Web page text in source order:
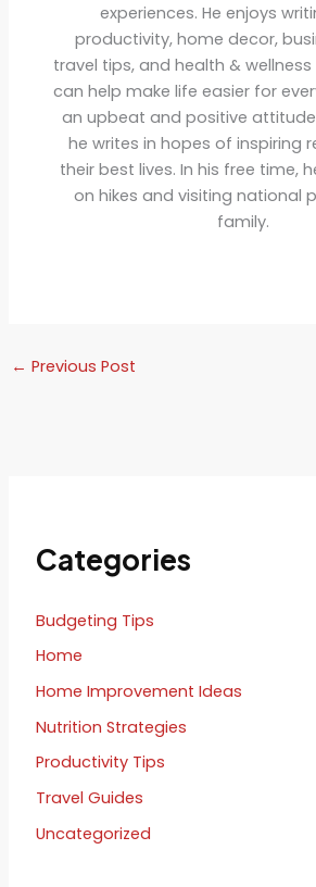
experiences. He enjoys
productivity, home decor,
travel tips, and health &
can help make life easier for
an upbeat and positive
he writes in hopes of inspiring
their best lives. In his free time,
on hikes and visiting national
family.
← Previous Post
Categories
Budgeting Tips
Home
Home Improvement Ideas
Nutrition Strategies
Productivity Tips
Travel Guides
Uncategorized